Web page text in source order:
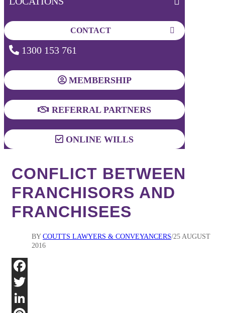
CONTACT
1300 153 761
MEMBERSHIP
REFERRAL PARTNERS
ONLINE WILLS
CONFLICT BETWEEN
FRANCHISORS AND
FRANCHISEES
BY COUTTS LAWYERS & CONVEYANCERS 25 AUGUST
2016